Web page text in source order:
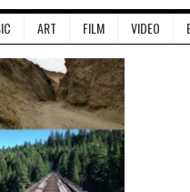
ART FILM VIDEO